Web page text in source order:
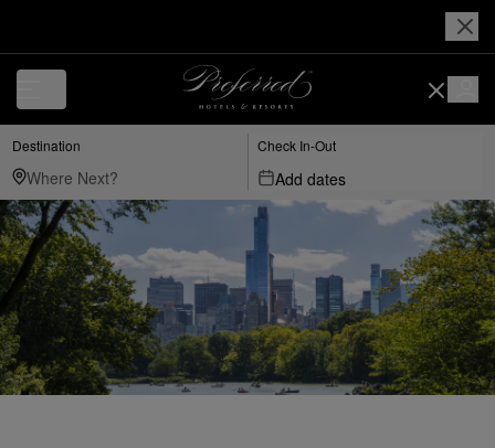
Destination Check In-Out
Add dates